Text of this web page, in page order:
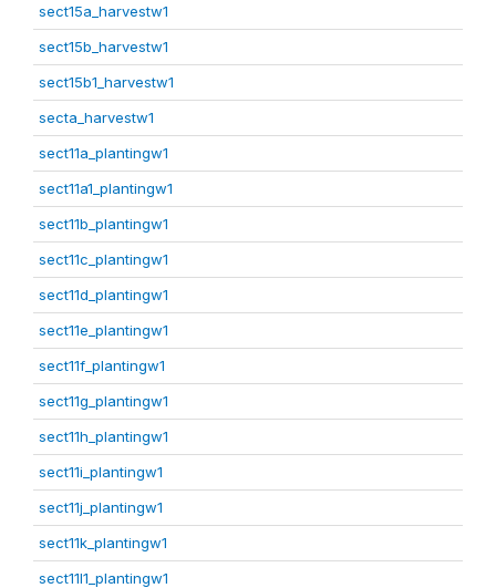
sect15a_harvestw1
sect15b_harvestw1
sect15b1_harvestw1
secta_harvestw1
sect11a_plantingw1
sect11a1_plantingw1
sect11b_plantingw1
sect11c_plantingw1
sect11d_plantingw1
sect11e_plantingw1
sect11f_plantingw1
sect11g_plantingw1
sect11h_plantingw1
sect11i_plantingw1
sect11j_plantingw1
sect11k_plantingw1
sect11l1_plantingw1